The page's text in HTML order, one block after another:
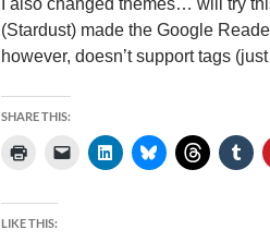
I also changed themes… will try
(Stardust) made the Google
however, doesn’t support tags
SHARE THIS:
LIKE THIS: